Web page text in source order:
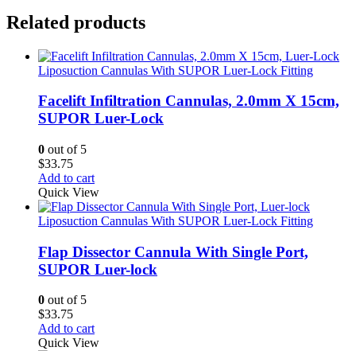
Related products
Liposuction Cannulas With SUPOR Luer-Lock Fitting
Facelift Infiltration Cannulas, 2.0mm X 15cm,
SUPOR Luer-Lock
0 out of 5
$33.75
Add to cart
Quick View
Liposuction Cannulas With SUPOR Luer-Lock Fitting
Flap Dissector Cannula With Single Port,
SUPOR Luer-lock
0 out of 5
$33.75
Add to cart
Quick View